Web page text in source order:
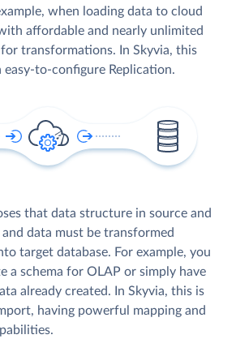
when loading data to cloud
affordable and nearly unlimited
transformations. In Skyvia, this
to-configure Replication.
that data structure in source and
data must be transformed
target database. For example, you
a schema for OLAP or simply have
already created. In Skyvia, this is
having powerful mapping and